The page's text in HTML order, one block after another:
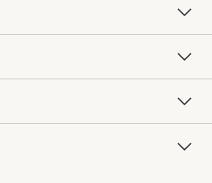
Free Design Services
Knife Sharpening
Contract
Professional Chefs
Key Rewards